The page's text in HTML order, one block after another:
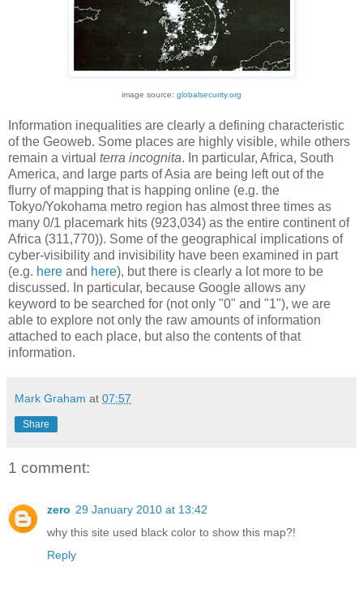
image source: globalsecurity.org
Information inequalities are clearly a defining characteristic
of the Geoweb. Some places are highly visible, while others
remain a virtual terra incognita. In particular, Africa, South
America, and large parts of Asia are being left out of the
flurry of mapping that is happing online (e.g. the
Tokyo/Yokohama metro region has almost three times as
many 0/1 placemark hits (923,034) as the entire continent of
Africa (311,770)). Some of the geographical implications of
cyber-visibility and invisibility have been examined in part
(e.g. here and here), but there is clearly a lot more to be
discussed. In particular, because Google allows any
keyword to be searched for (not only "0" and "1"), we are
able to explore not only the raw amounts of information
attached to each place, but also the contents of that
information.
Mark Graham at 07:57
Share
1 comment:
zero 29 January 2010 at 13:42
why this site used black color to show this map?!
Reply